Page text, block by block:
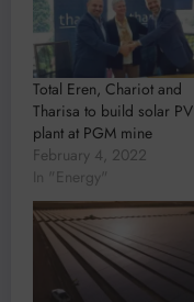
Total Eren, Chariot and
Tharisa to build solar PV
plant at PGM mine
February 4, 2022
In "Energy"